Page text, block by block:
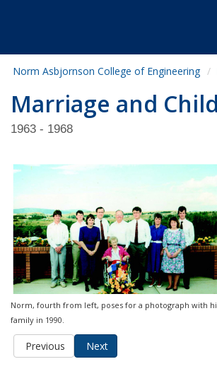
Norm Asbjornson College of Engineering
Marriage and
1963 - 1968
Norm, fourth from left, poses for a photograph with
family in 1990.
Previous Next